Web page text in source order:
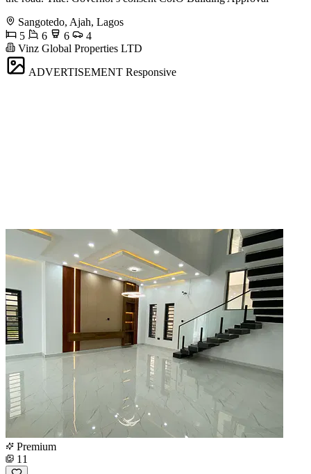
Sangotedo, Ajah, Lagos
5
6 6
4
Vinz Global Properties LTD
ADVERTISEMENT Responsive
Premium
11